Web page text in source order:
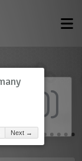
0)
Next →